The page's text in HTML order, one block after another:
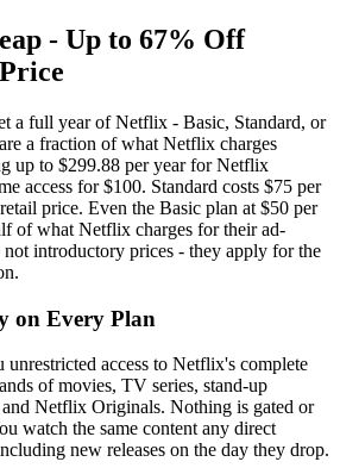
- Up to 67% Off
a full year of Netflix - Basic, Standard, or
a fraction of what Netflix charges
up to $299.88 per year for Netflix
access for $100. Standard costs $75 per
price. Even the Basic plan at $50 per
of what Netflix charges for their ad-
not introductory prices - they apply for the
on Every Plan
access to Netflix's complete
of movies, TV series, stand-up
and Netflix Originals. Nothing is gated or
watch the same content any direct
new releases on the day they drop.